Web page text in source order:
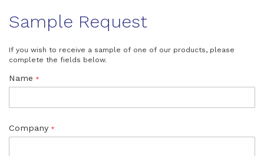
Sample Request
If you wish to receive a sample of one of our products, please
complete the fields below.
Name
Company